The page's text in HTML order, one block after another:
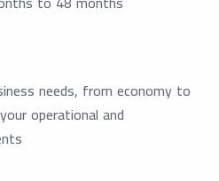
needs, from economy to
operational and